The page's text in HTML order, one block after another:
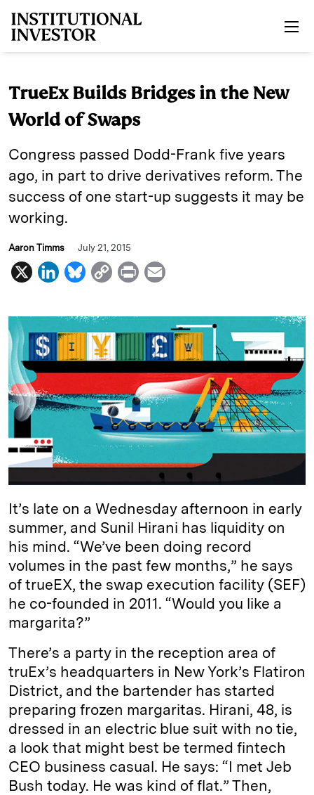
TrueEx Builds Bridges in the New
World of Swaps
Congress passed Dodd-Frank five years
ago, in part to drive derivatives reform. The
success of one start-up suggests it may be
working.
Aaron Timms July 21, 2015
X
L
n
k
d
I
B
u
e
k
y
C
p
y
L
i
n
k
P
i
n
t
a
i
l
It’s late on a Wednesday afternoon in early
summer, and Sunil Hirani has liquidity on
his mind. “We’ve been doing record
volumes in the past few months,” he says
of trueEX, the swap execution facility (SEF)
he co-founded in 2011. “Would you like a
margarita?”
There’s a party in the reception area of
truEx’s headquarters in New York’s Flatiron
District, and the bartender has started
preparing frozen margaritas. Hirani, 48, is
dressed in an electric blue suit with no tie,
a look that might best be termed fintech
CEO business casual. He says: “I met Jeb
Bush today. He was kind of flat.” Then,